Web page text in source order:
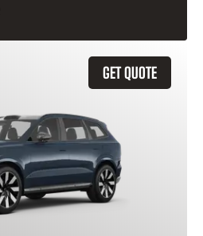
GET QUOTE